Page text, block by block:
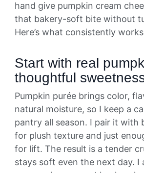
hand give pumpkin cream
that bakery-soft bite without
Here’s what consistently
Start with real
thoughtful
Pumpkin purée brings color,
natural moisture, so I keep a
pantry all season. I pair it with
for plush texture and just
for lift. The result is a tender
stays soft even the next day. I